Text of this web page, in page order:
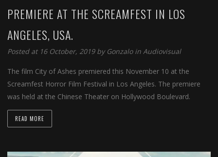
PREMIERE AT THE SCREAMFEST IN LOS
ANGELES, USA.
Posted at 16 October, 2019 by Gonzalo in Audiovisual
The film City of Ashes premiered this November 10 at the
Screamfest Horror Film Festival in Los Angeles. The premiere
was held at the Chinese Theater on Hollywood Boulevard.
READ MORE